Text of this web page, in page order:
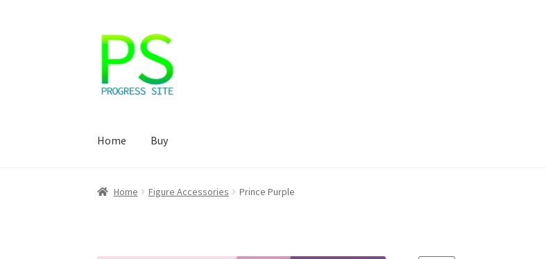
Skip
navigation
Skip
content
Home Buy
Home Корзина Магазин Мой аккаунт Оформление заказа
Home Figure Accessories Prince Purple